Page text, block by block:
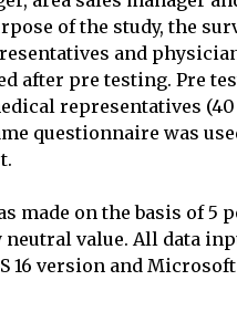
of the study, the
and
after pre testing. Pre
representatives
questionnaire was
made on the basis of
neutral value. All data
16 version and